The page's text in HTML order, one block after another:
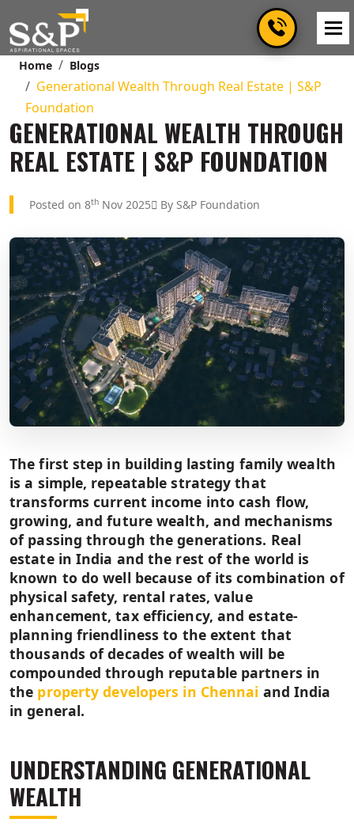
Home Blogs
Generational Wealth Through Real Estate | S&P
Foundation
GENERATIONAL WEALTH THROUGH
REAL ESTATE | S&P FOUNDATION
Posted on 8th Nov 2025 By S&P Foundation
The first step in building lasting family wealth
is a simple, repeatable strategy that
transforms current income into cash flow,
growing, and future wealth, and mechanisms
of passing through the generations. Real
estate in India and the rest of the world is
known to do well because of its combination of
physical safety, rental rates, value
enhancement, tax efficiency, and estate-
planning friendliness to the extent that
thousands of decades of wealth will be
compounded through reputable partners in
the property developers in Chennai and India
in general.
UNDERSTANDING GENERATIONAL
WEALTH